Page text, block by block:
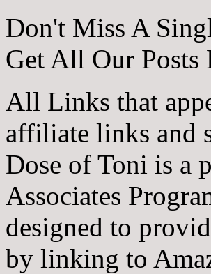
Don't Miss A
Get All Our
All Links that
affiliate links and
Dose of Toni is a
Associates
designed to
by linking to